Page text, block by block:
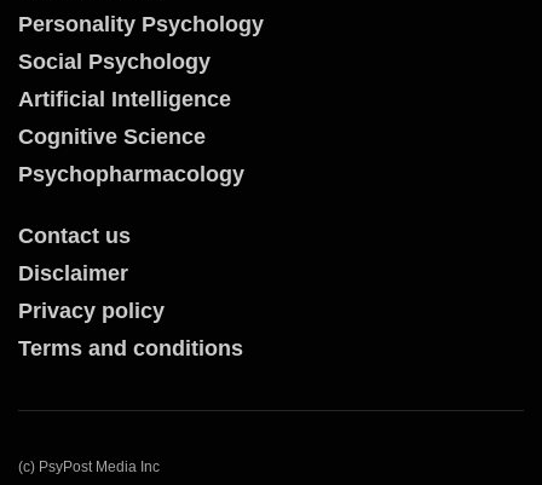
Personality Psychology
Social Psychology
Artificial Intelligence
Cognitive Science
Psychopharmacology
Contact us
Disclaimer
Privacy policy
Terms and conditions
(c) PsyPost Media Inc